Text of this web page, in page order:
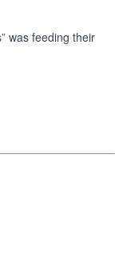
was feeding their